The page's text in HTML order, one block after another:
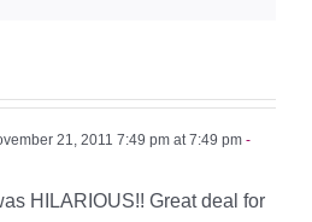
21, 2011 7:49 pm at 7:49 pm -
HILARIOUS!! Great deal for